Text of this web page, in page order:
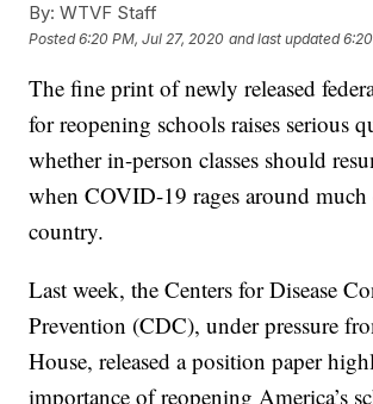
By: WTVF Staff
Posted6:20 PM, Jul 27, 2020 and last updated
The fine print of newly released
for reopening schools raises serious
whether in-person classes should
when COVID-19 rages around
country.
Last week, the Centers for Disease
Prevention (CDC), under pressure
House, released a position paper
importance of reopening America’s